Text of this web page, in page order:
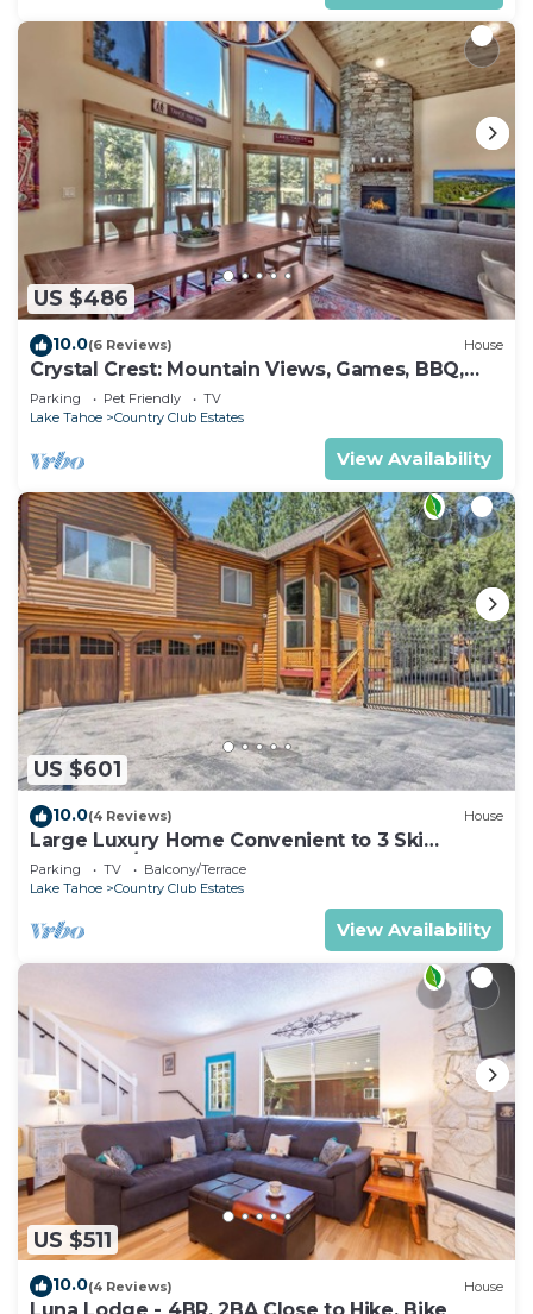
US $486
10.0(6 Reviews) House
Crystal Crest: Mountain Views, Games, BBQ,
Pets
Parking Pet Friendly
TV
Lake Tahoe
Country Club Estates
View Availability
US $601
10.0(4 Reviews) House
Large Luxury Home Convenient to 3 Ski
Resorts! A/C for Summer!
Parking TV
Balcony/Terrace
Lake Tahoe
Country Club Estates
View Availability
US $511
10.0(4 Reviews) House